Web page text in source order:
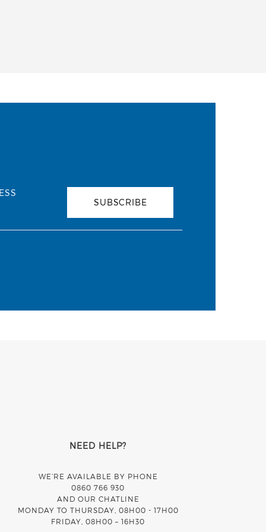
SUBSCRIBE
NEED HELP?
WE’RE AVAILABLE BY PHONE
0860 766 930
AND OUR CHATLINE
MONDAY TO THURSDAY, 08H00 - 17H00
FRIDAY, 08H00 – 16H30